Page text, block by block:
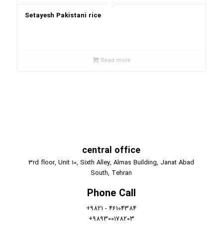
Setayesh Pakistani rice
Read more
central office
3rd floor, Unit 10, Sixth Alley, Almas Building, Janat Abad
South, Tehran
Phone Call
+9821 - 46104384
+989300178203